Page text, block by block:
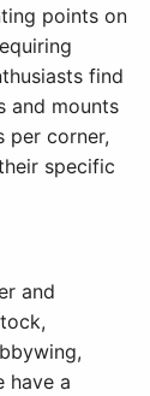
points on
find
and mounts
per corner,
specific
and
have a